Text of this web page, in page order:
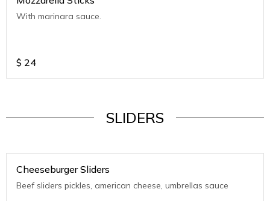
With marinara sauce.
$ 24
SLIDERS
Cheeseburger Sliders
Beef sliders pickles, american cheese, umbrellas sauce